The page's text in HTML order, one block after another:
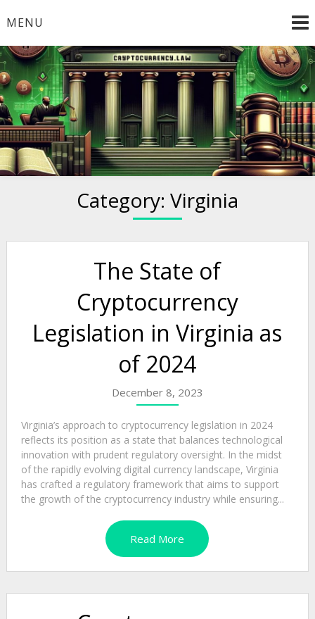
toMENU
Welcome to
Cryptocurrency.Law
Category: Virginia
The State of
Cryptocurrency
Legislation in Virginia as
of 2024
December 8, 2023
Virginia’s approach to cryptocurrency legislation in 2024
reflects its position as a state that balances technological
innovation with prudent regulatory oversight. In the midst
of the rapidly evolving digital currency landscape, Virginia
has crafted a regulatory framework that aims to support
the growth of the cryptocurrency industry while ensuring...
Read More